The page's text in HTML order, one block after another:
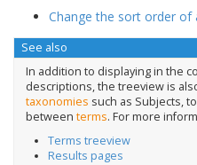
Change the sort order of
See also
In addition to displaying in the
descriptions, the treeview is
taxonomies such as Subjects,
between terms. For more
Terms treeview
Results pages